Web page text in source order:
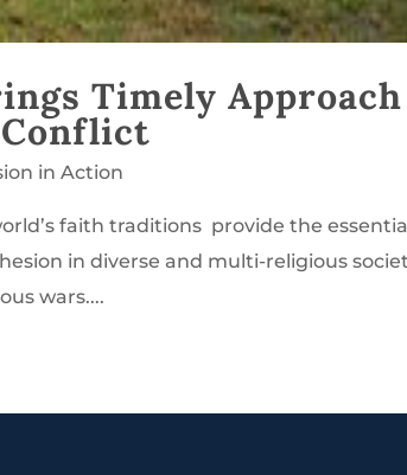
Timely Approach
in Action
faith traditions provide the
in diverse and multi-religious
wars....